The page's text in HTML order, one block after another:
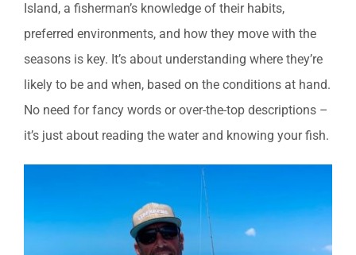
Island, a fisherman’s knowledge of their habits,
preferred environments, and how they move with the
seasons is key. It’s about understanding where they’re
likely to be and when, based on the conditions at hand.
No need for fancy words or over-the-top descriptions –
it’s just about reading the water and knowing your fish.